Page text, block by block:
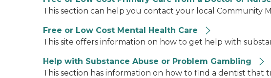
This section can help you contact your local Community
Free or Low Cost Mental Health Care
This site offers information on how to get help with
Help with Substance Abuse or Problem Gambling
This section has information on how to find a dentist that